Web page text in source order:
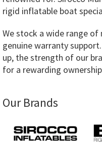
rigid inflatable boat
We stock a wide range
genuine warranty
up, the strength of our
for a rewarding
Our Brands